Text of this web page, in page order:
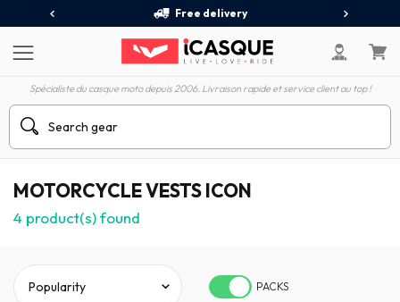
Free delivery
Spécialiste du casque moto depuis 2006. Livraison rapide et service client au top !
MOTORCYCLE VESTS ICON
4 product(s) found
PACKS